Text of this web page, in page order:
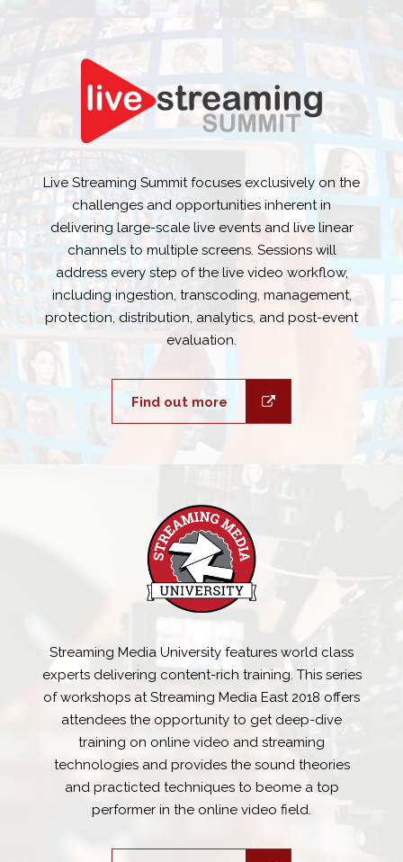
Live Streaming Summit focuses exclusively on the
challenges and opportunities inherent in
delivering large-scale live events and live linear
channels to multiple screens. Sessions will
address every step of the live video workflow,
including ingestion, transcoding, management,
protection, distribution, analytics, and post-event
evaluation.
Find out more
Streaming Media University features world class
experts delivering content-rich training. This series
of workshops at Streaming Media East 2018 offers
attendees the opportunity to get deep-dive
training on online video and streaming
technologies and provides the sound theories
and practicted techniques to beome a top
performer in the online video field.